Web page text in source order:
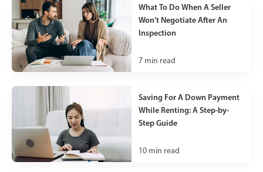
What To Do When A Seller
Won’t Negotiate After An
Inspection
7 min read
Saving For A Down Payment
While Renting: A Step-by-
Step Guide
10 min read